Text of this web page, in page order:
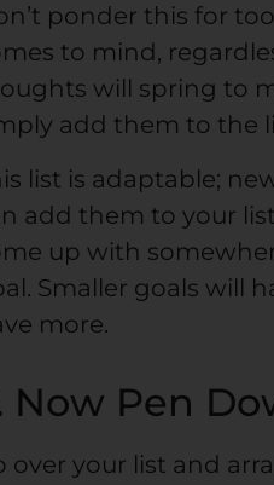
ponder this for
to mind,
will spring to
add them to the
list is adaptable;
add them to your
up with
Smaller goals will
more.
Now Pen
over your list and